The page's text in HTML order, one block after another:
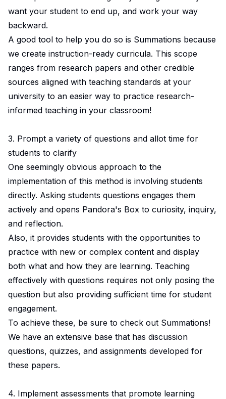
want your student to end up, and work your way
backward.
A good tool to help you do so is Summations because
we create instruction-ready curricula. This scope
ranges from research papers and other credible
sources aligned with teaching standards at your
university to an easier way to practice research-
informed teaching in your classroom!
3. Prompt a variety of questions and allot time for
students to clarify
One seemingly obvious approach to the
implementation of this method is involving students
directly. Asking students questions engages them
actively and opens Pandora's Box to curiosity, inquiry,
and reflection.
Also, it provides students with the opportunities to
practice with new or complex content and display
both what and how they are learning. Teaching
effectively with questions requires not only posing the
question but also providing sufficient time for student
engagement.
To achieve these, be sure to check out Summations!
We have an extensive base that has discussion
questions, quizzes, and assignments developed for
these papers.
4. Implement assessments that promote learning